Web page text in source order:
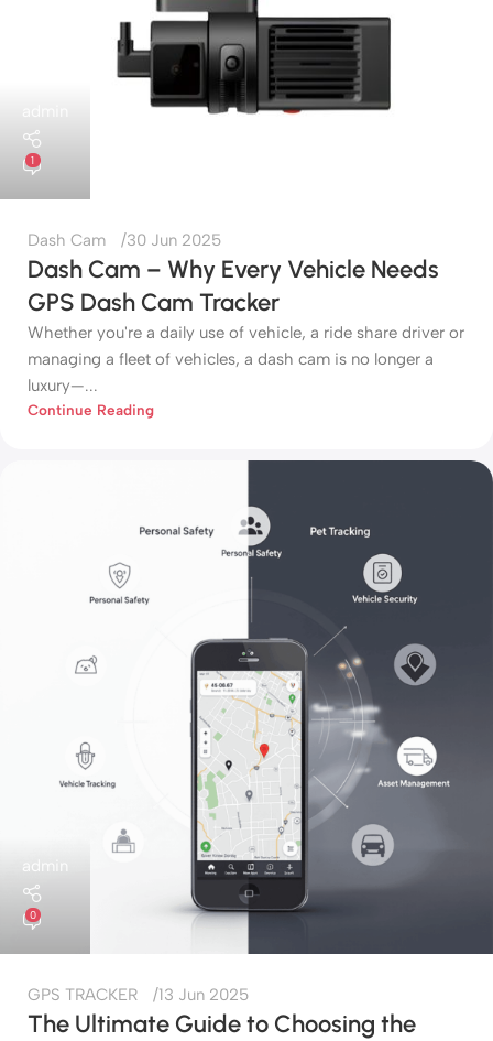
1
Dash Cam 30 Jun 2025
Dash Cam – Why Every Vehicle Needs
GPS Dash Cam Tracker
Whether you're a daily use of vehicle, a ride share driver or
managing a fleet of vehicles, a dash cam is no longer a
luxury—...
Continue Reading
admin
0
GPS TRACKER 13 Jun 2025
The Ultimate Guide to Choosing the